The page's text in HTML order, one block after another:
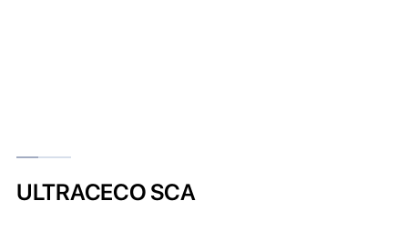
ULTRACECO SCA